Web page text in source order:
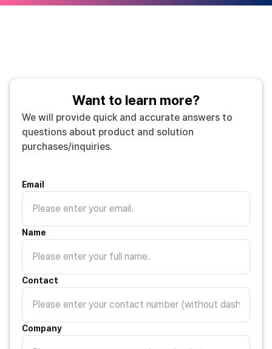
Want to learn more?
We will provide quick and accurate answers to
questions about product and solution
purchases/inquiries.
Email
Name
Contact
Company